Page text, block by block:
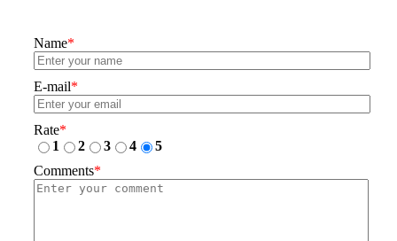
Name*
E-mail*
Rate*
1
2 3 4
5
Comments*